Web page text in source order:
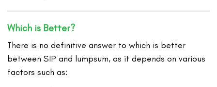
Which is Better?
There is no definitive answer to which is better
between SIP and lumpsum, as it depends on various
factors such as: